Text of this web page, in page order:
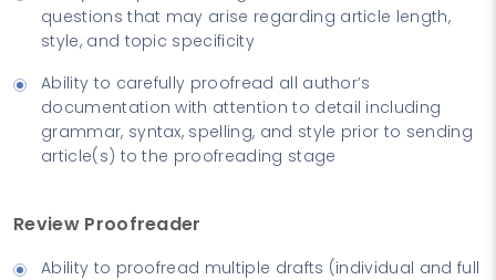
questions that may arise regarding article length,
style, and topic specificity
Ability to carefully proofread all author’s
documentation with attention to detail including
grammar, syntax, spelling, and style prior to sending
article(s) to the proofreading stage
Review Proofreader
Ability to proofread multiple drafts (individual and full